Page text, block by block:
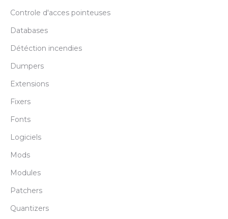
Controle d'acces pointeuses
Databases
Détéction incendies
Dumpers
Extensions
Fixers
Fonts
Logiciels
Mods
Modules
Patchers
Quantizers